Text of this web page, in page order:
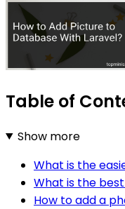
Table of
Show more
What is the
What is the
How to add a